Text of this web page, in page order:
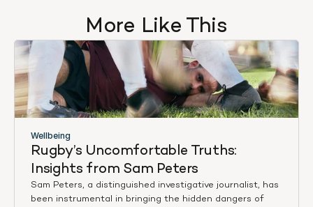
More Like This
Wellbeing
Rugby’s Uncomfortable Truths:
Insights from Sam Peters
Sam Peters, a distinguished investigative journalist, has
been instrumental in bringing the hidden dangers of